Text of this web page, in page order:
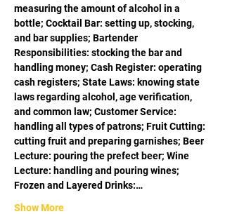
measuring the amount of alcohol in a
bottle; Cocktail Bar: setting up, stocking,
and bar supplies; Bartender
Responsibilities: stocking the bar and
handling money; Cash Register: operating
cash registers; State Laws: knowing state
laws regarding alcohol, age verification,
and common law; Customer Service:
handling all types of patrons; Fruit Cutting:
cutting fruit and preparing garnishes; Beer
Lecture: pouring the prefect beer; Wine
Lecture: handling and pouring wines;
Frozen and Layered Drinks:…
Show More